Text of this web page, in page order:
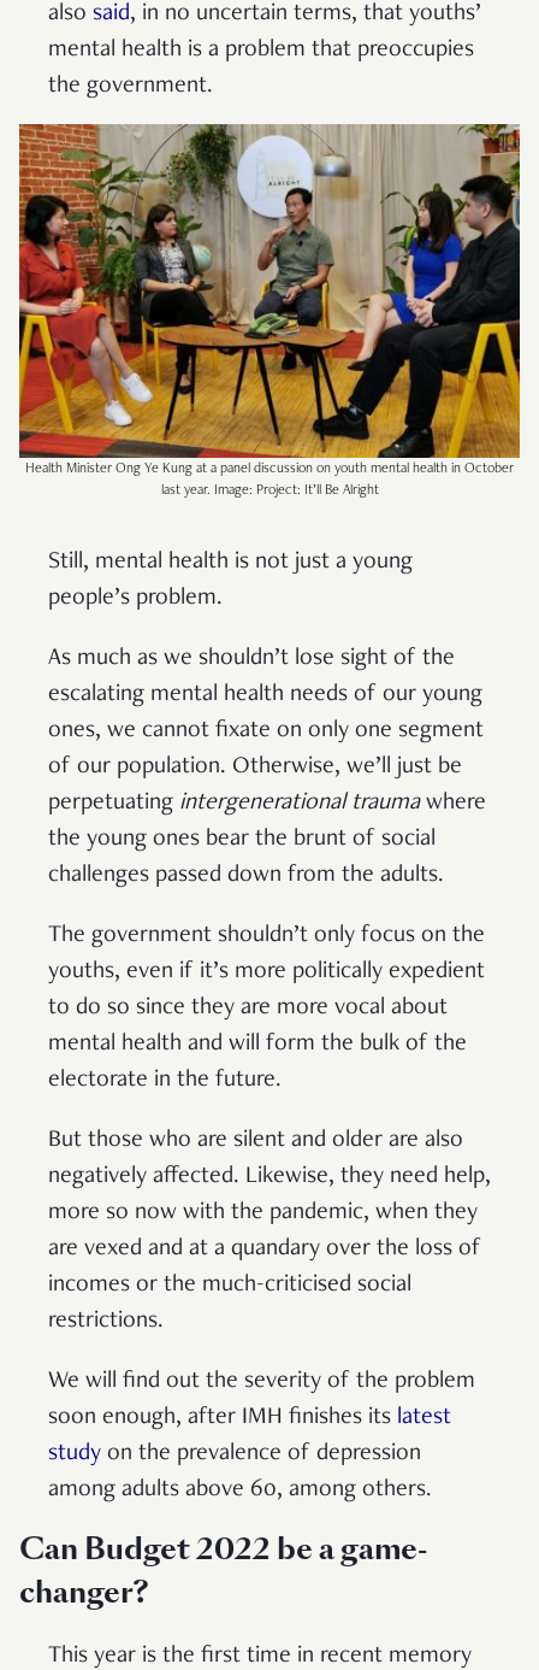
also said, in no uncertain terms, that youths’
mental health is a problem that preoccupies
the government.
Health Minister Ong Ye Kung at a panel discussion on youth mental health in October
last year. Image: Project: It’ll Be Alright
Still, mental health is not just a young
people’s problem.
As much as we shouldn’t lose sight of the
escalating mental health needs of our young
ones, we cannot fixate on only one segment
of our population. Otherwise, we’ll just be
perpetuating intergenerational trauma where
the young ones bear the brunt of social
challenges passed down from the adults.
The government shouldn’t only focus on the
youths, even if it’s more politically expedient
to do so since they are more vocal about
mental health and will form the bulk of the
electorate in the future.
But those who are silent and older are also
negatively affected. Likewise, they need help,
more so now with the pandemic, when they
are vexed and at a quandary over the loss of
incomes or the much-criticised social
restrictions.
We will find out the severity of the problem
soon enough, after IMH finishes its latest
study on the prevalence of depression
among adults above 60, among others.
Can Budget 2022 be a game-
changer?
This year is the first time in recent memory